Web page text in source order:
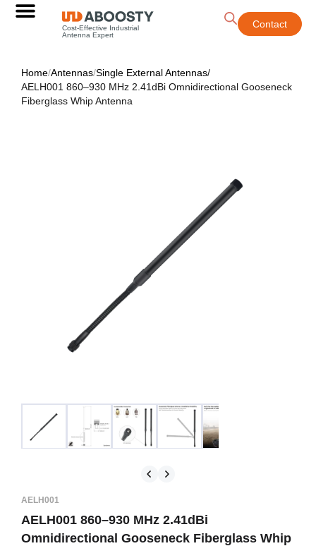
Cost-Effective Industrial
Antenna Expert
Contact
Home/Antennas/Single External Antennas/
AELH001 860–930 MHz 2.41dBi Omnidirectional Gooseneck
Fiberglass Whip Antenna
AELH001
AELH001 860–930 MHz 2.41dBi
Omnidirectional Gooseneck Fiberglass Whip